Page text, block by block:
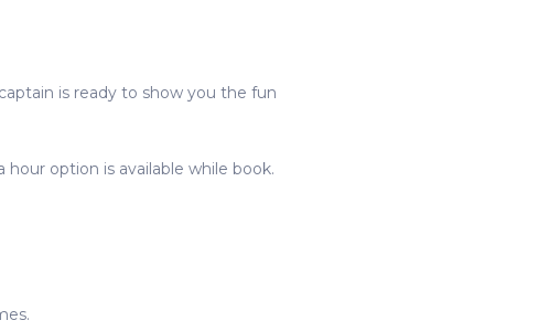
is ready to show you the fun
option is available while book.